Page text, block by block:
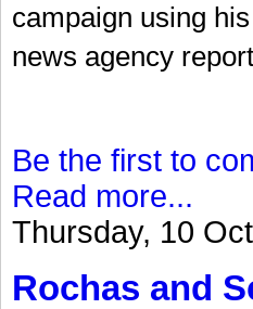
campaign using
news agency
Be the first to
Read more...
Thursday, 10
Rochas and